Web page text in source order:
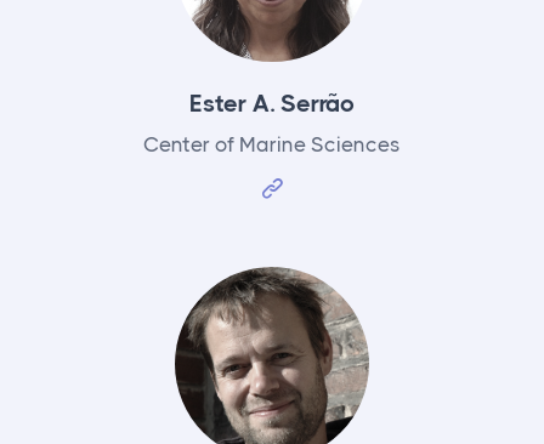
Ester A. Serrão
Center of Marine Sciences